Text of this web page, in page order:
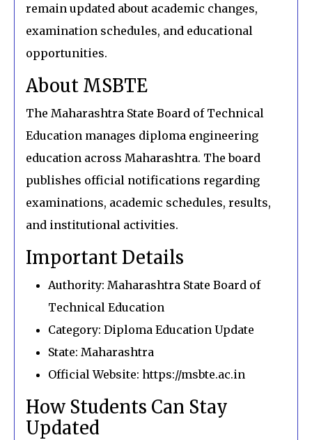
remain updated about academic changes,
examination schedules, and educational
opportunities.
About MSBTE
The Maharashtra State Board of Technical
Education manages diploma engineering
education across Maharashtra. The board
publishes official notifications regarding
examinations, academic schedules, results,
and institutional activities.
Important Details
Authority: Maharashtra State Board of
Technical Education
Category: Diploma Education Update
State: Maharashtra
Official Website: https://msbte.ac.in
How Students Can Stay
Updated